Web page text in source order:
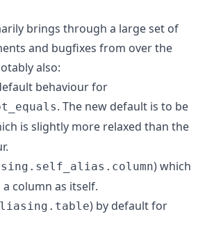
brings through a large set of
and bugfixes from over the
also:
behaviour for
. The new default is to be
is slightly more relaxed than the
) which
column as itself.
) by default for